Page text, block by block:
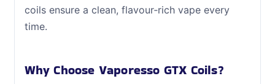
coils ensure a clean, flavour‑rich vape every
time.
Why Choose Vaporesso GTX Coils?